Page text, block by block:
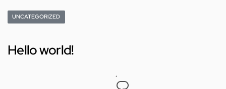
UNCATEGORIZED
Hello world!